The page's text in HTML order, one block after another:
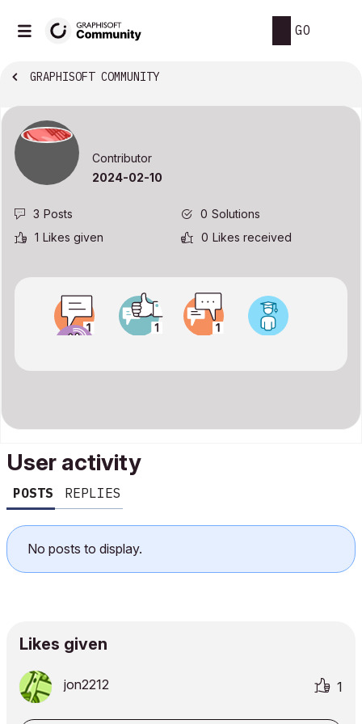
GO
GRAPHISOFT COMMUNITY
Contributor
‎2024-02-10
3 Posts 0 Solutions
1 Likes given 0 Likes received
User activity
POSTS REPLIES
No posts to display.
Likes given
jon2212 1